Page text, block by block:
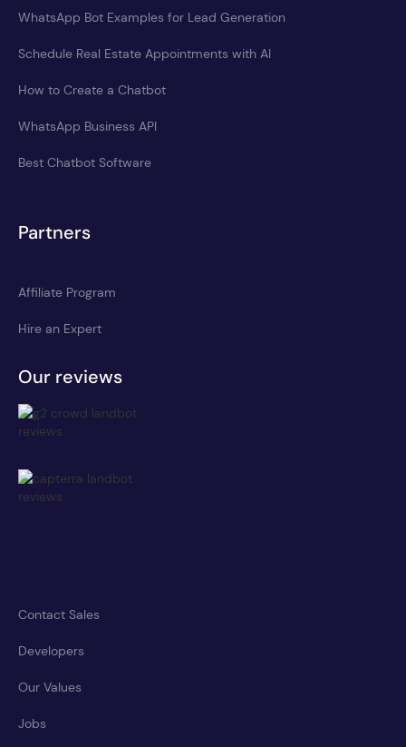
WhatsApp Bot Examples for Lead Generation
Schedule Real Estate Appointments with AI
How to Create a Chatbot
WhatsApp Business API
Best Chatbot Software
Partners
Affiliate Program
Hire an Expert
Our reviews
Contact Sales
Developers
Our Values
Jobs